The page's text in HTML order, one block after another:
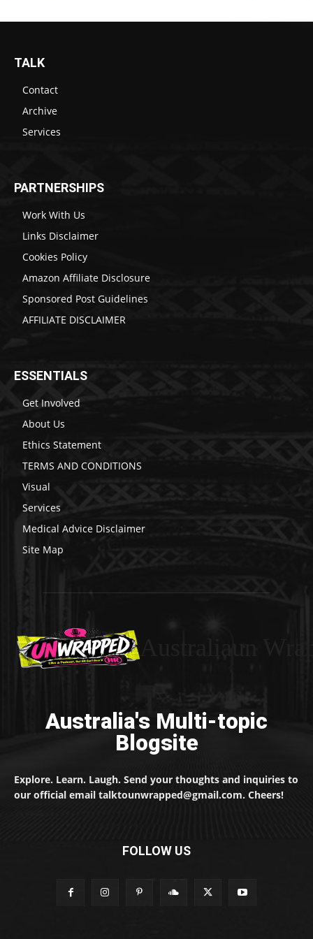
TALK
Contact
Archive
Services
PARTNERSHIPS
Work With Us
Links Disclaimer
Cookies Policy
Amazon Affiliate Disclosure
Sponsored Post Guidelines
AFFILIATE DISCLAIMER
ESSENTIALS
Get Involved
About Us
Ethics Statement
TERMS AND CONDITIONS
Visual
Services
Medical Advice Disclaimer
Site Map
Australia's Multi-topic
Blogsite
Explore. Learn. Laugh. Send your thoughts and inquiries to
our official email talktounwrapped@gmail.com. Cheers!
FOLLOW US